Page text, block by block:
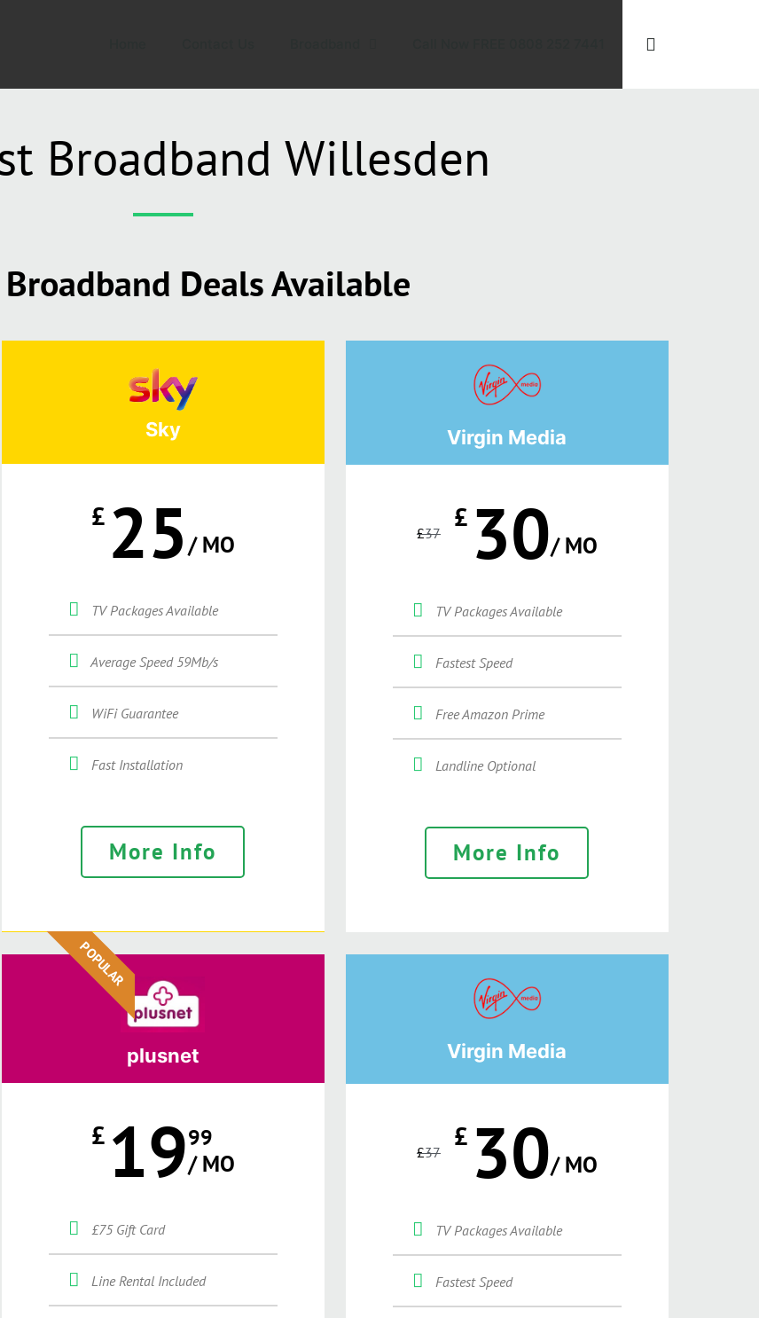
Broadband Willesden
Deals Available
Sky
£ 25/ MO
TV Packages Available
Average Speed 59Mb/s
WiFi Guarantee
Fast Installation
More Info
POPULAR
Virgin Media
£37 £ 30/ MO
TV Packages Available
Fastest Speed
Free Amazon Prime
Landline Optional
More Info
plusnet
£ 1999
/ MO
£75 Gift Card
Line Rental Included
Virgin Media
£37 £ 30/ MO
TV Packages Available
Fastest Speed